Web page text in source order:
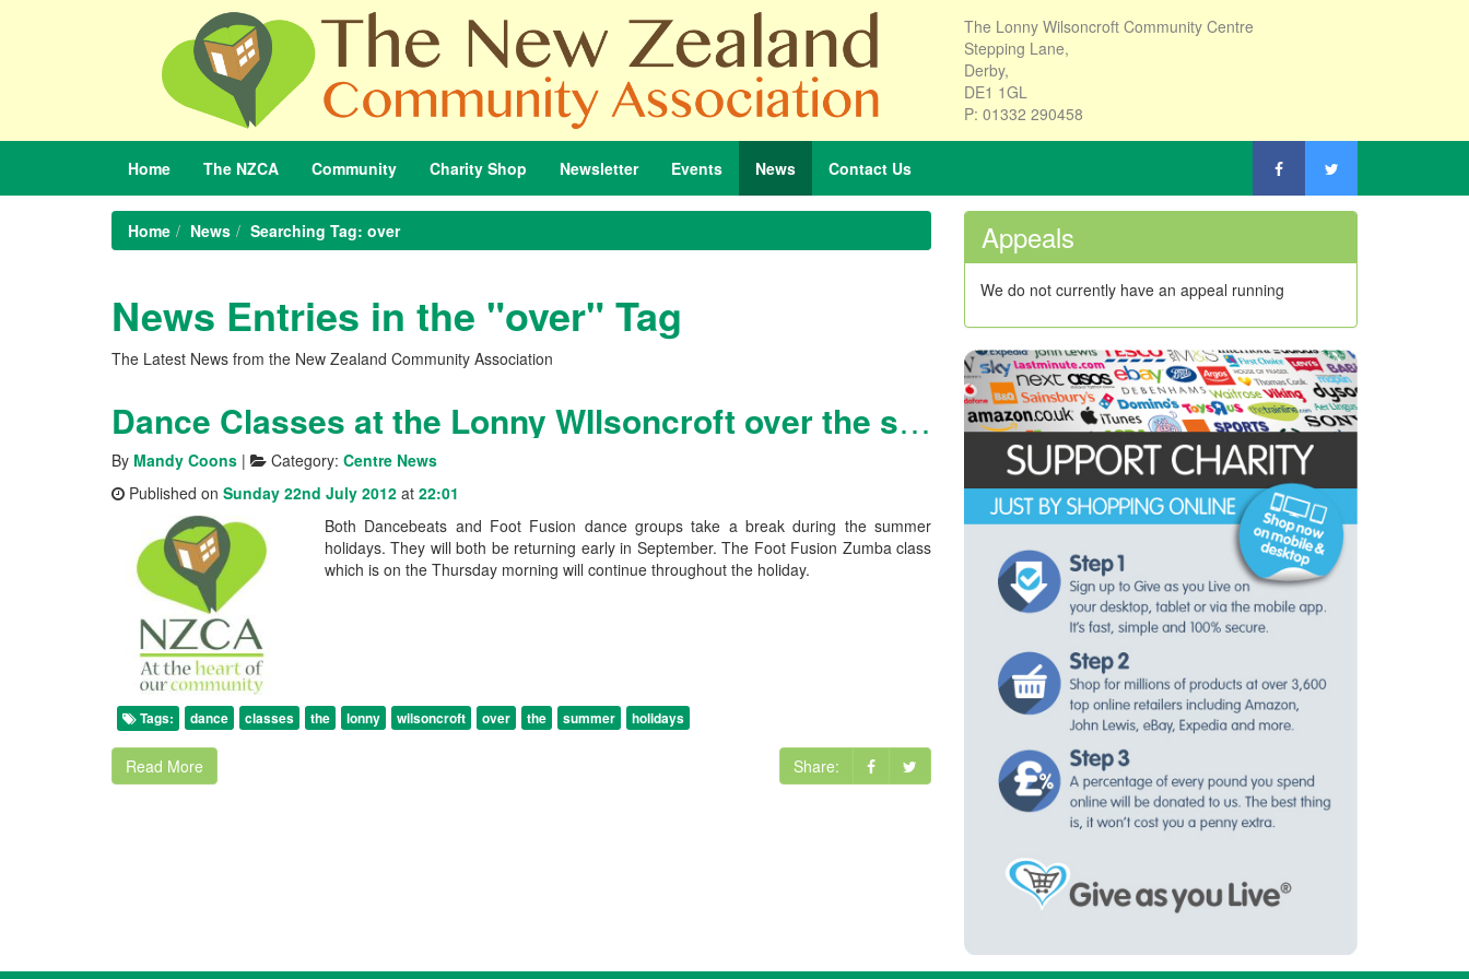
The Lonny Wilsoncroft Community Centre
Stepping Lane,
Derby,
DE1 1GL
P: 01332 290458
Home The NZCA Community Charity Shop Newsletter Events News Contact Us
Home News Searching Tag: over
News Entries in the "over" Tag
The Latest News from the New Zealand Community Association
Dance Classes at the Lonny WIlsoncroft over the summer holidays
By Mandy Coons | Category: Centre News
Published on Sunday 22nd July 2012 at 22:01
Both Dancebeats and Foot Fusion dance groups take a break during the summer
holidays. They will both be returning early in September. The Foot Fusion Zumba class
which is on the Thursday morning will continue throughout the holiday.
Tags: dance classes the lonny wilsoncroft over the summer holidays
Read More Share:
Appeals
We do not currently have an appeal running